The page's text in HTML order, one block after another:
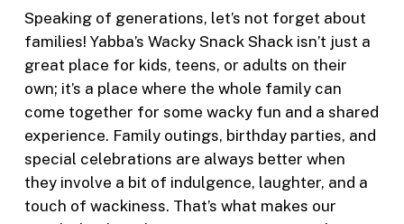
Speaking of generations, let’s not forget about
families! Yabba’s Wacky Snack Shack isn’t just a
great place for kids, teens, or adults on their
own; it’s a place where the whole family can
come together for some wacky fun and a shared
experience. Family outings, birthday parties, and
special celebrations are always better when
they involve a bit of indulgence, laughter, and a
touch of wackiness. That’s what makes our